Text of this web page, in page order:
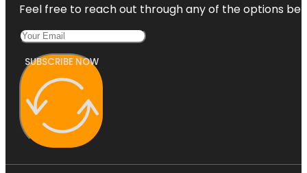
Feel free to reach out through any of the options
SUBSCRIBE NOW